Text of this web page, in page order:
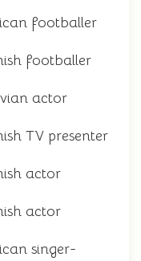
footballer
footballer
actor
TV presenter
actor
actor
singer-